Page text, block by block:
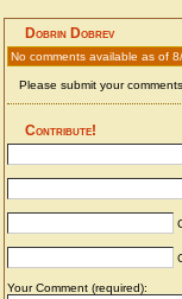
Dobrin Dobrev
No comments available as of
Please submit your
Contribute!
Your Comment (required):